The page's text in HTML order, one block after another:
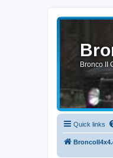
Bronco II
Quick links